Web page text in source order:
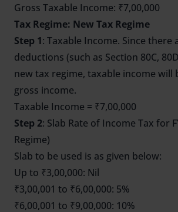
Gross Taxable Income: ₹7,00,000
Tax Regime: New Tax Regime
Step 1: Taxable Income. Since there
deductions (such as Section 80C,
new tax regime, taxable income will
gross income.
Taxable Income = ₹7,00,000
Step 2: Slab Rate of Income Tax for
Regime)
Slab to be used is as given below:
Up to ₹3,00,000: Nil
₹3,00,001 to ₹6,00,000: 5%
₹6,00,001 to ₹9,00,000: 10%